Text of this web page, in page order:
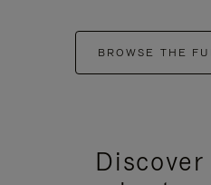
BROWSE THE